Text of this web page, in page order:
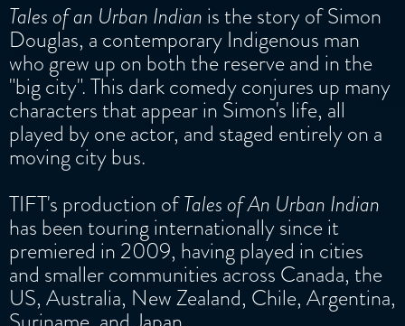
Tales of an Urban Indian is the story of Simon
Douglas, a contemporary Indigenous man
who grew up on both the reserve and in the
"big city". This dark comedy conjures up many
characters that appear in Simon's life, all
played by one actor, and staged entirely on a
moving city bus.
TIFT's production ofTales of An Urban Indian
has been touring internationally since it
premiered in 2009, having played in cities
and smaller communities across Canada, the
US, Australia, New Zealand, Chile, Argentina,